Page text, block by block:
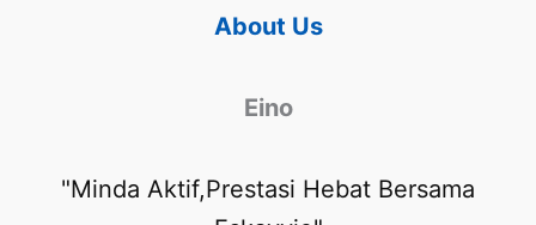
About Us
Eino
"Minda Aktif,Prestasi Hebat Bersama